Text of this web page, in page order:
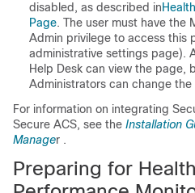
disabled, as described in
Page. The user must have the
Admin privilege to access this
administrative settings page).
Help Desk can view the page,
Administrators can change the
For information on integrating
Secure ACS, see the Installation
Manager .
Preparing for